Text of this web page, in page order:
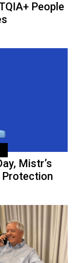
People
Mistr’s
Protection